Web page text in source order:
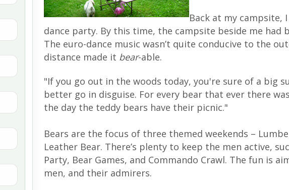
Back at my campsite,
dance party. By this time, the campsite beside me had
The euro-dance music wasn’t quite conducive to the
distance made it bear-able.
"If you go out in the woods today, you're sure of a big
better go in disguise. For every bear that ever there
the day the teddy bears have their picnic."
Bears are the focus of three themed weekends –
Leather Bear. There’s plenty to keep the men active,
Party, Bear Games, and Commando Crawl. The fun is
men, and their admirers.